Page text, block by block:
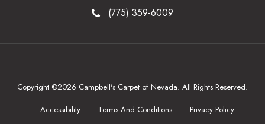
(775) 359-6009
Copyright ©2026 Campbell's Carpet of Nevada. All Rights Reserved.
Accessibility
Terms And Conditions Privacy Policy